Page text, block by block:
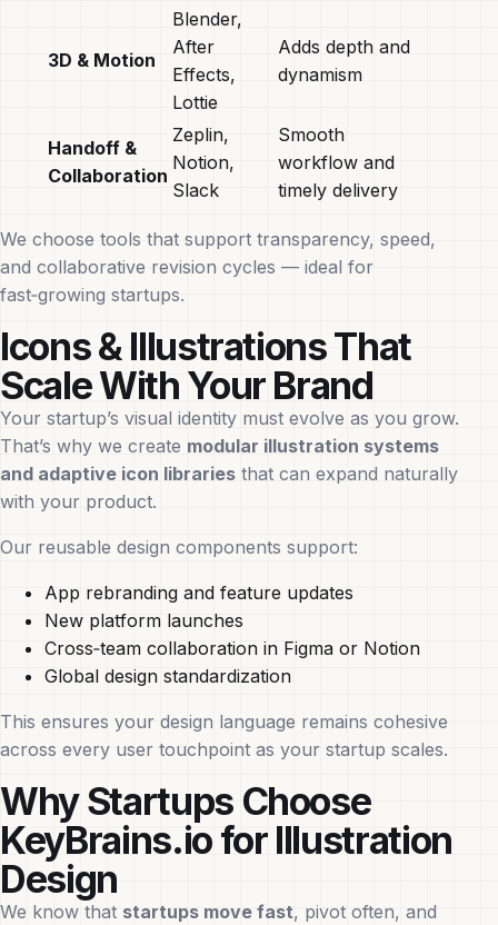
3D & Motion
Blender,
After
Effects,
Lottie
Adds depth and
dynamism
Handoff &
Collaboration
Zeplin,
Notion,
Slack
Smooth
workflow and
timely delivery
We choose tools that support transparency, speed,
and collaborative revision cycles — ideal for
fast‑growing startups.
Icons & Illustrations That
Scale With Your Brand
Your startup’s visual identity must evolve as you grow.
That’s why we create modular illustration systems
and adaptive icon libraries that can expand naturally
with your product.
Our reusable design components support:
App rebranding and feature updates
New platform launches
Cross‑team collaboration in Figma or Notion
Global design standardization
This ensures your design language remains cohesive
across every user touchpoint as your startup scales.
Why Startups Choose
KeyBrains.io for Illustration
Design
We know that startups move fast, pivot often, and